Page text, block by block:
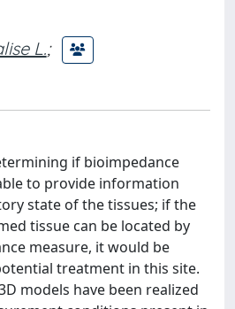
L.;
if bioimpedance
to provide information
state of the tissues; if the
tissue can be located by
measure, it would be
treatment in this site.
models have been realized